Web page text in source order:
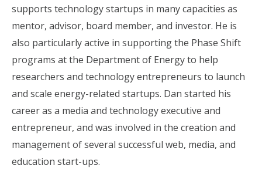
supports technology startups in many capacities as
mentor, advisor, board member, and investor. He is
also particularly active in supporting the Phase Shift
programs at the Department of Energy to help
researchers and technology entrepreneurs to launch
and scale energy-related startups. Dan started his
career as a media and technology executive and
entrepreneur, and was involved in the creation and
management of several successful web, media, and
education start-ups.